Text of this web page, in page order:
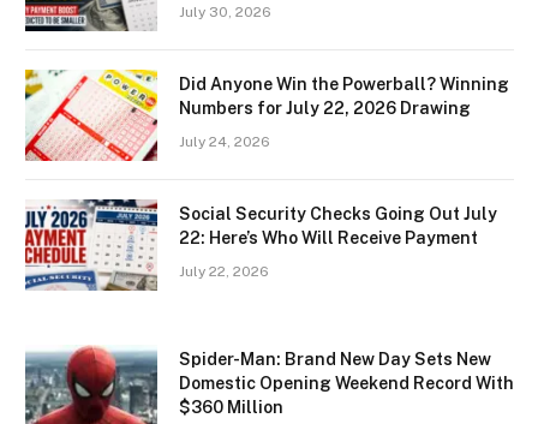
July 30, 2026
Did Anyone Win the Powerball? Winning
Numbers for July 22, 2026 Drawing
July 24, 2026
Social Security Checks Going Out July
22: Here’s Who Will Receive Payment
July 22, 2026
Spider-Man: Brand New Day Sets New
Domestic Opening Weekend Record With
$360 Million